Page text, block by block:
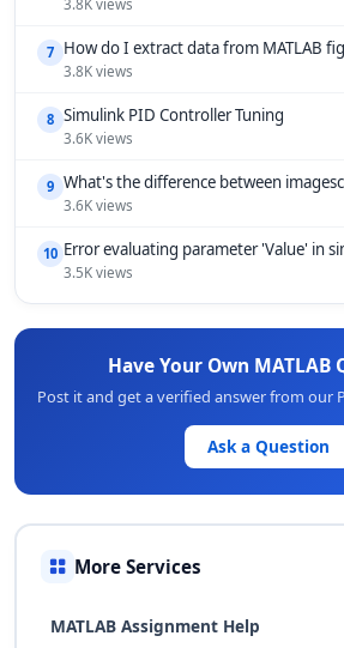
3.8K views
7 How do I extract data from MATLAB
3.8K views
8 Simulink PID Controller Tuning
3.6K views
9 What's the difference between
3.6K views
10 Error evaluating parameter 'Value' in
3.5K views
Have Your Own MATLAB
Post it and get a verified answer from our
Ask a Question
More Services
MATLAB Assignment Help